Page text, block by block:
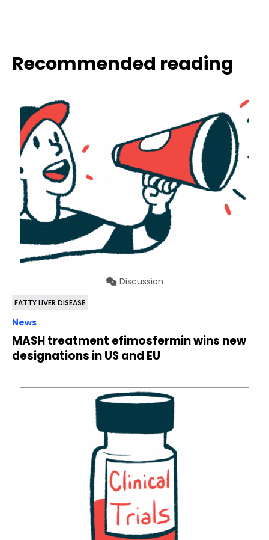
Recommended reading
Discussion
FATTY LIVER DISEASE
News
MASH treatment efimosfermin wins new
designations in US and EU